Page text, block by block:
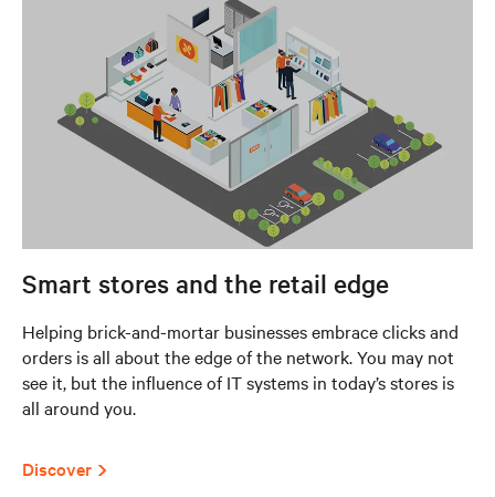
Smart stores and the retail edge
Helping brick-and-mortar businesses embrace clicks and
orders is all about the edge of the network. You may not
see it, but the influence of IT systems in today’s stores is
all around you.
Discover